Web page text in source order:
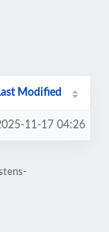
Modified
11-17 04:26